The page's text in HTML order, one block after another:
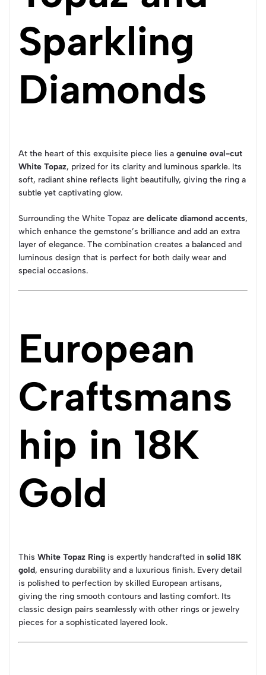
Sparkling
Diamonds
At the heart of this exquisite piece lies a genuine oval-cut
White Topaz, prized for its clarity and luminous sparkle. Its
soft, radiant shine reflects light beautifully, giving the ring a
subtle yet captivating glow.
Surrounding the White Topaz are delicate diamond accents,
which enhance the gemstone’s brilliance and add an extra
layer of elegance. The combination creates a balanced and
luminous design that is perfect for both daily wear and
special occasions.
European
Craftsmans
hip in 18K
Gold
This White Topaz Ring is expertly handcrafted in solid 18K
gold, ensuring durability and a luxurious finish. Every detail
is polished to perfection by skilled European artisans,
giving the ring smooth contours and lasting comfort. Its
classic design pairs seamlessly with other rings or jewelry
pieces for a sophisticated layered look.